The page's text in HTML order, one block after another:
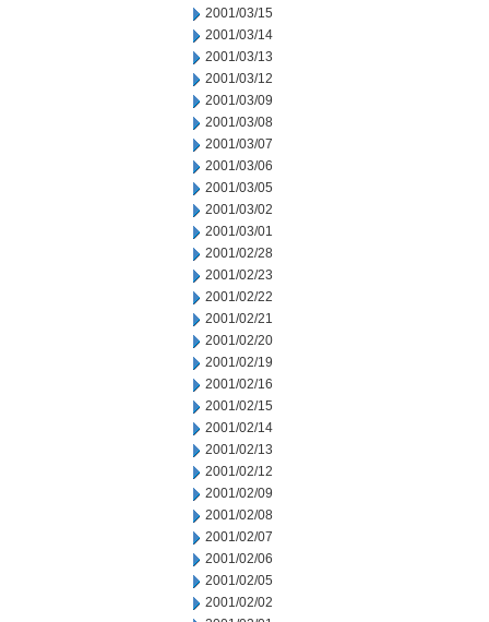
2001/03/15
2001/03/14
2001/03/13
2001/03/12
2001/03/09
2001/03/08
2001/03/07
2001/03/06
2001/03/05
2001/03/02
2001/03/01
2001/02/28
2001/02/23
2001/02/22
2001/02/21
2001/02/20
2001/02/19
2001/02/16
2001/02/15
2001/02/14
2001/02/13
2001/02/12
2001/02/09
2001/02/08
2001/02/07
2001/02/06
2001/02/05
2001/02/02